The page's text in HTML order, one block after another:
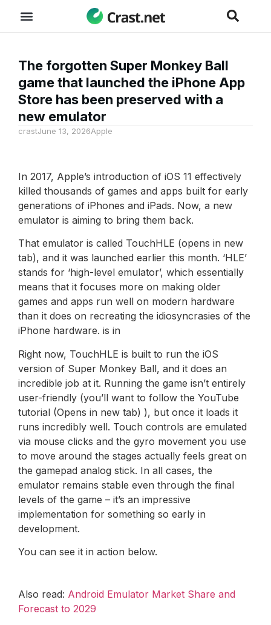
The forgotten Super Monkey Ball
game that launched the iPhone App
Store has been preserved with a
new emulator
crastJune 13, 2026Apple
In 2017, Apple’s introduction of iOS 11 effectively
killed thousands of games and apps built for early
generations of iPhones and iPads. Now, a new
emulator is aiming to bring them back.
That emulator is called TouchHLE (opens in new
tab), and it was launched earlier this month. ‘HLE’
stands for ‘high-level emulator’, which essentially
means that it focuses more on making older
games and apps run well on modern hardware
than it does on recreating the idiosyncrasies of the
iPhone hardware. is in
Right now, TouchHLE is built to run the iOS
version of Super Monkey Ball, and it does an
incredible job at it. Running the game isn’t entirely
user-friendly (you’ll want to follow the YouTube
tutorial (Opens in new tab) ), but once it loads it
runs incredibly well. Touch controls are emulated
via mouse clicks and the gyro movement you use
to move around the stages actually feels great on
the gamepad analog stick. In all cases, the
emulator remains stable even through the final
levels of the game – it’s an impressive
implementation for something so early in
development.
You can see it in action below.
Also read: Android Emulator Market Share and
Forecast to 2029